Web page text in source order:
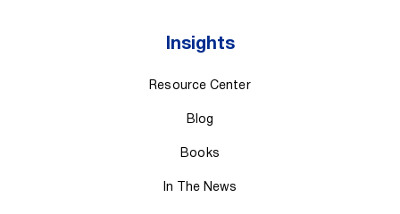
Insights
Resource Center
Blog
Books
In The News